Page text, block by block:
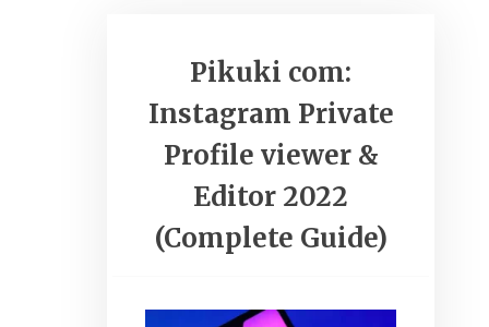
Pikuki com:
Instagram Private
Profile viewer &
Editor 2022
(Complete Guide)